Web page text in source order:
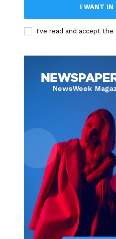
I WANT IN
I've read and accept the